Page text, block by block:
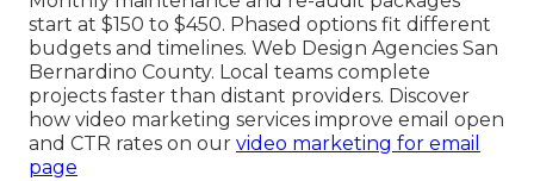
start at $150 to $450. Phased options fit different
budgets and timelines. Web Design Agencies San
Bernardino County. Local teams complete
projects faster than distant providers. Discover
how video marketing services improve email open
and CTR rates on our video marketing for email
page